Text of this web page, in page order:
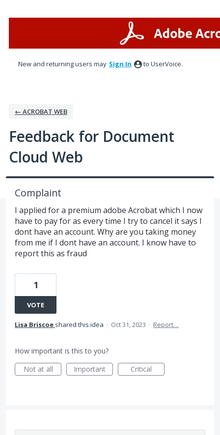
New and returning users may Sign In to UserVoice.
← ACROBAT WEB
Feedback for Document
Cloud Web
Complaint
I applied for a premium adobe Acrobat which I now
have to pay for as every time I try to cancel it says I
dont have an account. Why are you taking money
from me if I dont have an account. I know have to
report this as fraud
1
VOTE
Lisa Briscoe shared this idea · Oct 31, 2023 · Report…
How important is this to you?
Not at all
Important Critical